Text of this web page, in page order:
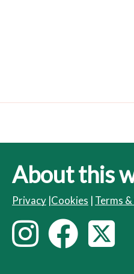
About this
Privacy |Cookies | Terms
F I
F
T